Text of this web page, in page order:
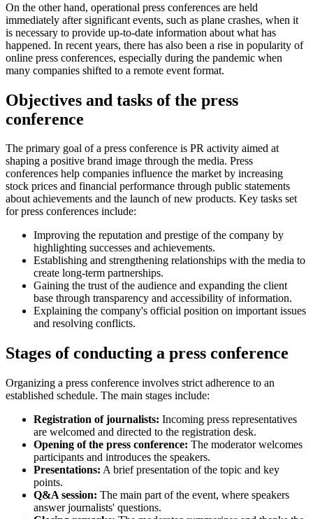
On the other hand, operational press conferences are held
immediately after significant events, such as plane crashes, when it
is necessary to provide up-to-date information about what has
happened. In recent years, there has also been a rise in popularity of
online press conferences, especially during the pandemic when
many companies shifted to a remote event format.
Objectives and tasks of the press
conference
The primary goal of a press conference is PR activity aimed at
shaping a positive brand image through the media. Press
conferences help companies influence the market by increasing
stock prices and financial performance through public statements
about achievements and the launch of new products. Key tasks set
for press conferences include:
Improving the reputation and prestige of the company by
highlighting successes and achievements.
Establishing and strengthening relationships with the media to
create long-term partnerships.
Gaining the trust of the audience and expanding the client
base through transparency and accessibility of information.
Explaining the company's official position on important issues
and resolving conflicts.
Stages of conducting a press conference
Organizing a press conference involves strict adherence to an
established schedule. The main stages include:
Registration of journalists: Incoming press representatives
are welcomed and directed to the registration desk.
Opening of the press conference: The moderator welcomes
participants and introduces the speakers.
Presentations: A brief presentation of the topic and key
points.
Q&A session: The main part of the event, where speakers
answer journalists' questions.